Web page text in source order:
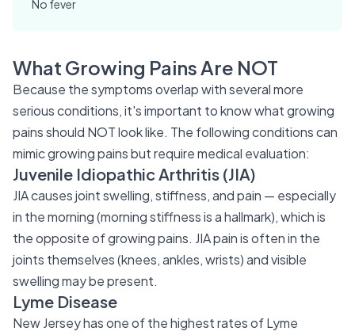
No fever
What Growing Pains Are NOT
Because the symptoms overlap with several more
serious conditions, it's important to know what growing
pains should NOT look like. The following conditions can
mimic growing pains but require medical evaluation:
Juvenile Idiopathic Arthritis (JIA)
JIA causes joint swelling, stiffness, and pain — especially
in the morning (morning stiffness is a hallmark), which is
the opposite of growing pains. JIA pain is often in the
joints themselves (knees, ankles, wrists) and visible
swelling may be present.
Lyme Disease
New Jersey has one of the highest rates of Lyme